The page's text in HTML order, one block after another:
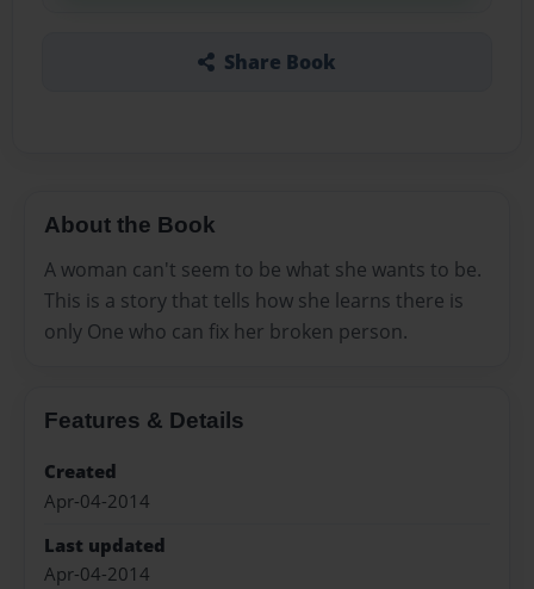
Share Book
About the Book
A woman can't seem to be what she wants to be.
This is a story that tells how she learns there is
only One who can fix her broken person.
Features & Details
Created
Apr-04-2014
Last updated
Apr-04-2014